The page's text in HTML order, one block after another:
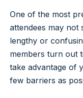
One of the most
attendees may
lengthy or
members turn out
take advantage of
few barriers as